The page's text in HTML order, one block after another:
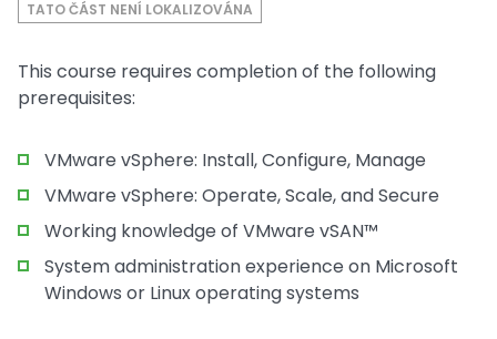
TATO ČÁST NENÍ LOKALIZOVÁNA
This course requires completion of the following
prerequisites:
VMware vSphere: Install, Configure, Manage
VMware vSphere: Operate, Scale, and Secure
Working knowledge of VMware vSAN™
System administration experience on Microsoft
Windows or Linux operating systems